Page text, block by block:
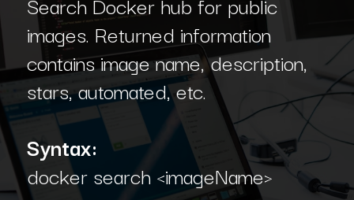
images. Returned information
contains image name, description,
stars, automated, etc.
Syntax:
docker search <imageName>